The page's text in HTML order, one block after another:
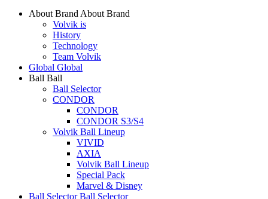
About Brand About Brand
Volvik is
History
Technology
Team Volvik
Global Global
Ball Ball
Ball Selector
CONDOR
CONDOR
CONDOR S3/S4
Volvik Ball Lineup
VIVID
AXIA
Volvik Ball Lineup
Special Pack
Marvel & Disney
Ball Selector Ball Selector